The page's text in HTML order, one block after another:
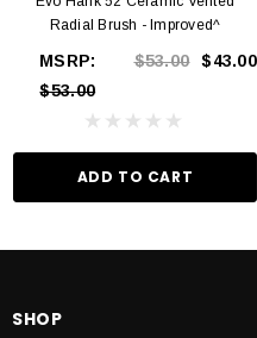
Radial Brush - Improved^
MSRP:
$53.00
$53.00 $43.00
ADD TO CART
SHOP